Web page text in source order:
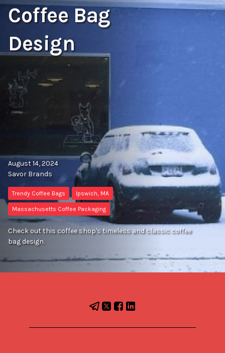
Coffee Bag
Design
August 14, 2024
Savor Brands
Trendy Coffee Bags Ipswich, MA
Massachusetts Coffee Packaging
Check out this coffee shop's timeless and classic coffee
bag design.